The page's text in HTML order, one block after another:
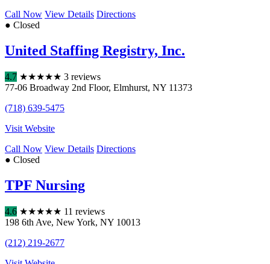
Call Now View Details Directions
● Closed
United Staffing Registry, Inc.
4.7 ★★★★★ 3 reviews
77-06 Broadway 2nd Floor, Elmhurst, NY 11373
(718) 639-5475
Visit Website
Call Now View Details Directions
● Closed
TPF Nursing
4.6 ★★★★★ 11 reviews
198 6th Ave, New York, NY 10013
(212) 219-2677